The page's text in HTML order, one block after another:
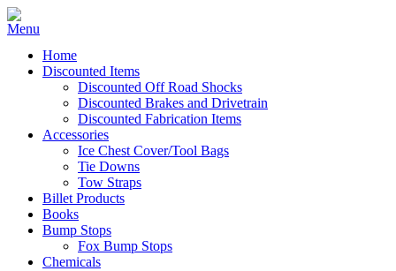
Home
Discounted Items
Discounted Off Road Shocks
Discounted Brakes and Drivetrain
Discounted Fabrication Items
Accessories
Ice Chest Cover/Tool Bags
Tie Downs
Tow Straps
Billet Products
Books
Bump Stops
Fox Bump Stops
Chemicals